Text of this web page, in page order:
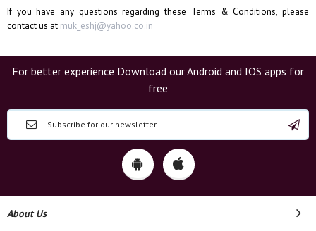
If you have any questions regarding these Terms & Conditions, please
contact us at muk_eshj@yahoo.co.in
For better experience Download our Android and IOS apps for
free
About Us